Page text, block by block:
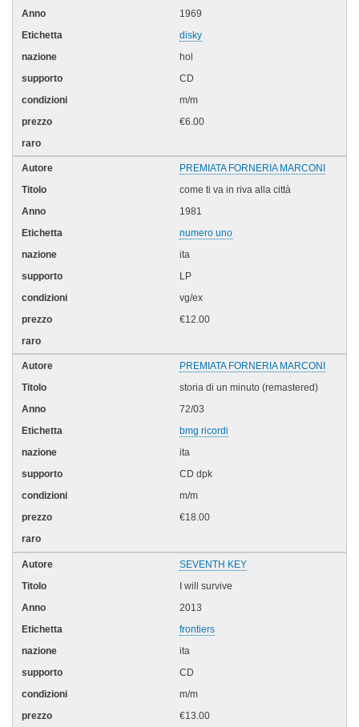
1969
disky
hol
CD
m/m
€6.00
PREMIATA FORNERIA MARCONI
come ti va in riva alla città
1981
numero uno
ita
LP
vg/ex
€12.00
PREMIATA FORNERIA MARCONI
storia di un minuto (remastered)
72/03
bmg ricordi
ita
CD dpk
m/m
€18.00
SEVENTH KEY
I will survive
2013
frontiers
ita
CD
m/m
€13.00